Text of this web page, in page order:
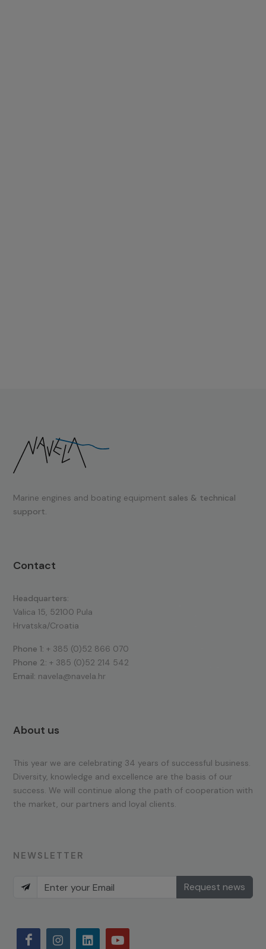
Marine engines and boating equipment sales & technical
support.
Contact
Headquarters:
Valica 15, 52100 Pula
Hrvatska/Croatia
Phone 1: + 385 (0)52 866 070
Phone 2: + 385 (0)52 214 542
Email: navela@navela.hr
About us
This year we are celebrating 34 years of successful business.
Diversity, knowledge and excellence are the basis of our
success. We will continue along the path of cooperation with
the market, our partners and loyal clients.
NEWSLETTER
Request news